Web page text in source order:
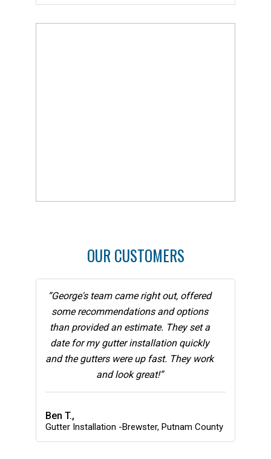
OUR CUSTOMERS
“George's team came right out, offered
some recommendations and options
than provided an estimate. They set a
date for my gutter installation quickly
and the gutters were up fast. They work
and look great!”
Ben T.,
Gutter Installation -Brewster, Putnam County